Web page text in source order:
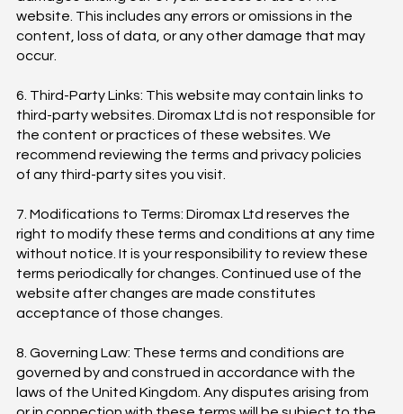
website. This includes any errors or omissions in the
content, loss of data, or any other damage that may
occur.
6. Third-Party Links: This website may contain links to
third-party websites. Diromax Ltd is not responsible for
the content or practices of these websites. We
recommend reviewing the terms and privacy policies
of any third-party sites you visit.
7. Modifications to Terms: Diromax Ltd reserves the
right to modify these terms and conditions at any time
without notice. It is your responsibility to review these
terms periodically for changes. Continued use of the
website after changes are made constitutes
acceptance of those changes.
8. Governing Law: These terms and conditions are
governed by and construed in accordance with the
laws of the United Kingdom. Any disputes arising from